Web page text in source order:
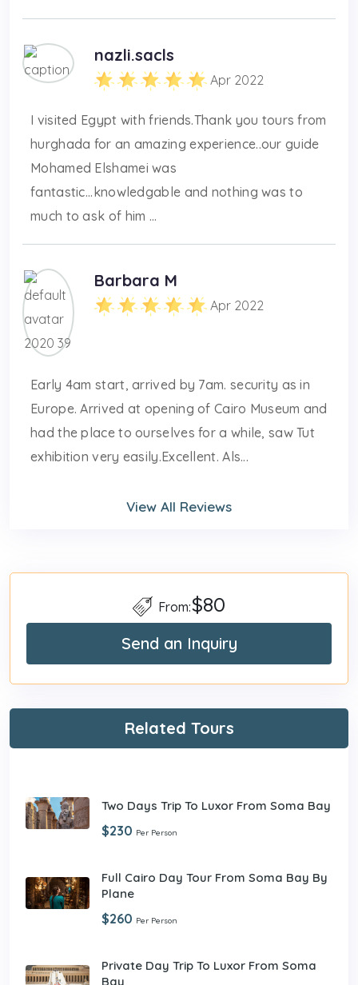
nazli.sacls
Apr 2022
I visited Egypt with friends.Thank you tours from
hurghada for an amazing experience..our guide
Mohamed Elshamei was
fantastic...knowledgable and nothing was to
much to ask of him ...
Barbara M
Apr 2022
Early 4am start, arrived by 7am. security as in
Europe. Arrived at opening of Cairo Museum and
had the place to ourselves for a while, saw Tut
exhibition very easily.Excellent. Als...
View All Reviews
From:$80
Send an Inquiry
Related Tours
Two Days Trip To Luxor From Soma Bay
$230 Per Person
Full Cairo Day Tour From Soma Bay By
Plane
$260 Per Person
Private Day Trip To Luxor From Soma
Bay